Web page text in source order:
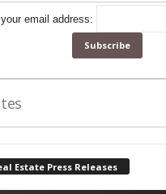
email address:
Estate Press Releases